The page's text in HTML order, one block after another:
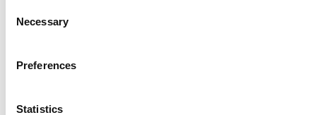
Selection
Necessary
Preferences
Statistics